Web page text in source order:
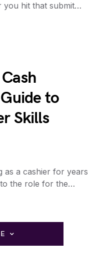
you hit that submit…
to
Skills
as a cashier for years
the role for the…